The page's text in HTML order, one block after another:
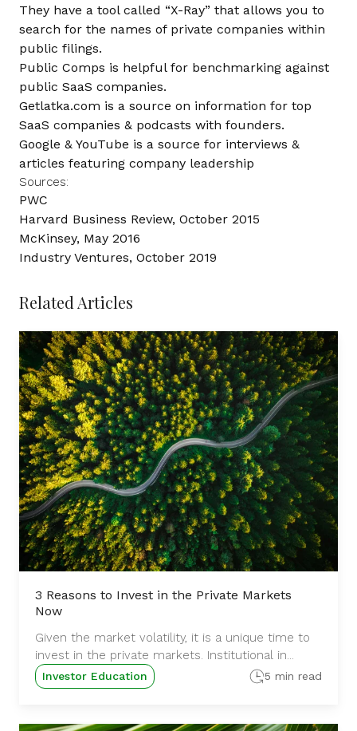
They have a tool called “X-Ray” that allows you to
search for the names of private companies within
public filings.
Public Comps is helpful for benchmarking against
public SaaS companies.
Getlatka.com is a source on information for top
SaaS companies & podcasts with founders.
Google & YouTube is a source for interviews &
articles featuring company leadership
Sources:
PWC
Harvard Business Review, October 2015
McKinsey, May 2016
Industry Ventures, October 2019
Related Articles
3 Reasons to Invest in the Private Markets
Now
Given the market volatility, it is a unique time to
invest in the private markets. Institutional in...
Investor Education 5 min read